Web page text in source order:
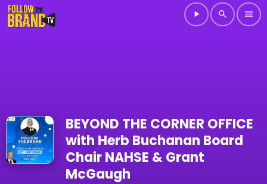
play_arrow search menu
BEYOND THE CORNER OFFICE
with Herb Buchanan Board
Chair NAHSE & Grant
McGaugh